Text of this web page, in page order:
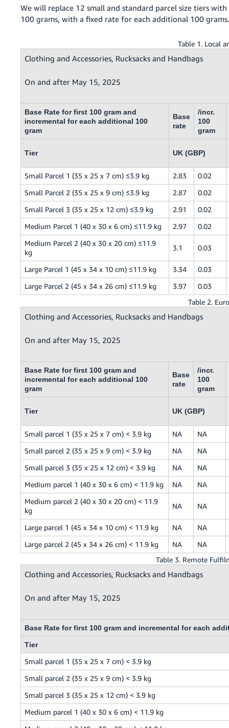
We will replace 12 small and standard parcel size tiers
100 grams, with a fixed rate for each additional 100
Table 1. Local
Clothing and Accessories, Rucksacks and Handbags
On and after May 15, 2025
Base Rate for first 100 gram and
incremental for each additional 100
gram
Base
rate
/incr.
100
gram
Tier UK (GBP)
Small Parcel 1 (35 x 25 x 7 cm) ≤3.9 kg 2.83
0.02
Small Parcel 2 (35 x 25 x 9 cm) ≤3.9 kg
2.87
0.02
Small Parcel 3 (35 x 25 x 12 cm) ≤3.9 kg
2.91
0.02
Medium Parcel 1 (40 x 30 x 6 cm) ≤11.9 kg
2.97
0.02
Medium Parcel 2 (40 x 30 x 20 cm) ≤11.9
kg
3.1 0.03
Large Parcel 1 (45 x 34 x 10 cm) ≤11.9 kg 3.34
0.03
Large Parcel 2 (45 x 34 x 26 cm) ≤11.9 kg
3.97
0.03
Table 2.
Clothing and Accessories, Rucksacks and Handbags
On and after May 15, 2025
Base Rate for first 100 gram and
incremental for each additional 100
gram
Base
rate
/incr.
100
gram
Tier UK (GBP)
Small parcel 1 (35 x 25 x 7 cm) < 3.9 kg NA
NA
Small parcel 2 (35 x 25 x 9 cm) < 3.9 kg
NA
NA
Small parcel 3 (35 x 25 x 12 cm) < 3.9 kg
NA
NA
Medium parcel 1 (40 x 30 x 6 cm) < 11.9 kg
NA
NA
Medium parcel 2 (40 x 30 x 20 cm) < 11.9
kg
NA NA
Large parcel 1 (45 x 34 x 10 cm) < 11.9 kg NA
NA
Large parcel 2 (45 x 34 x 26 cm) < 11.9 kg
NA
NA
Table 3. Remote
Clothing and Accessories, Rucksacks and Handbags
On and after May 15, 2025
Base Rate for first 100 gram and incremental for each
Tier
Small parcel 1 (35 x 25 x 7 cm) < 3.9 kg
Small parcel 2 (35 x 25 x 9 cm) < 3.9 kg
Small parcel 3 (35 x 25 x 12 cm) < 3.9 kg
Medium parcel 1 (40 x 30 x 6 cm) < 11.9 kg